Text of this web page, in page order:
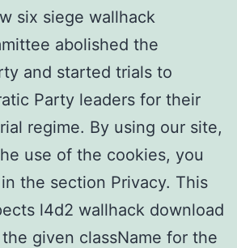
six siege wallhack
abolished the
and started trials to
Party leaders for their
regime. By using our site,
use of the cookies, you
the section Privacy. This
l4d2 wallhack download
given className for the